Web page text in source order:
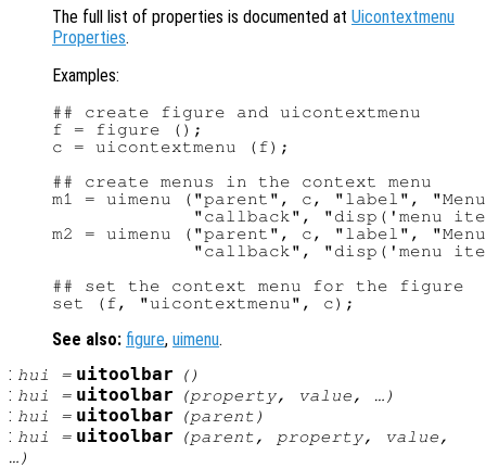
The full list of properties is documented at Uicontextmenu
Properties.
Examples:
## create figure and uicontextmenu
f = figure ();
c = uicontextmenu (f);
## create menus in the context menu
m1 = uimenu ("parent", c, "label",
"callback", "disp('menu
m2 = uimenu ("parent", c, "label",
"callback", "disp('menu
## set the context menu for the figure
See also: figure, uimenu.
: hui = uitoolbar ()
: hui = uitoolbar (property, value , …)
: hui = uitoolbar (parent )
: hui = uitoolbar (parent , property, value ,
…)